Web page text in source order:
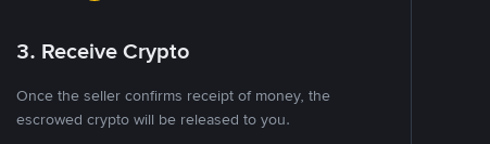
3. Receive Crypto
Once the seller confirms receipt of money, the
escrowed crypto will be released to you.